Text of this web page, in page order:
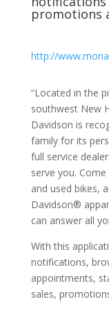
promotions
http://
“Located in the
southwest New
Davidson is
family for its
full service
serve you.
and used bikes,
Davidson®
can answer all
With this
notifications,
appointments,
sales,